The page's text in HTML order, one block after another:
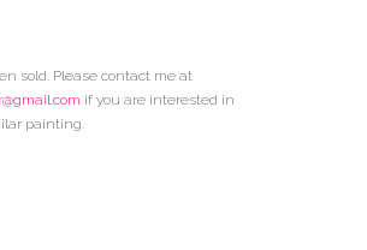
sold. Please contact me at
if you are interested in
painting.